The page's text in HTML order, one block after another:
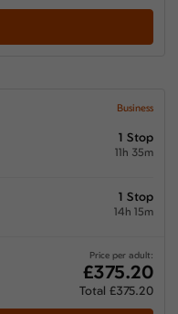
Business
1 Stop
11h 35m
1 Stop
14h 15m
Price per adult:
£375.20
Total £375.20